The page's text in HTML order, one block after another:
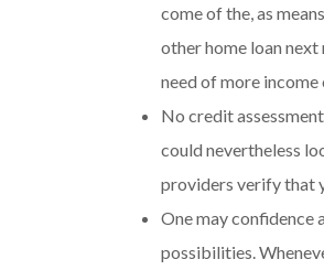
come of the, as
other home loan
need of more income
No credit
could nevertheless
providers verify that
One may confidence
possibilities.